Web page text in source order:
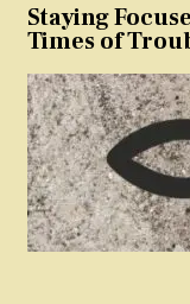
Staying
Times of